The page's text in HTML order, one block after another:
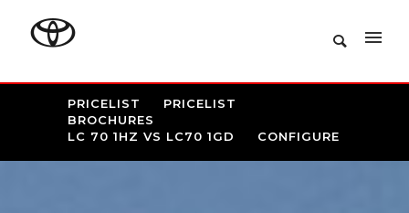
PRICELIST
PRICELIST
BROCHURES
LC 70 1HZ VS LC70 1GD
CONFIGURE